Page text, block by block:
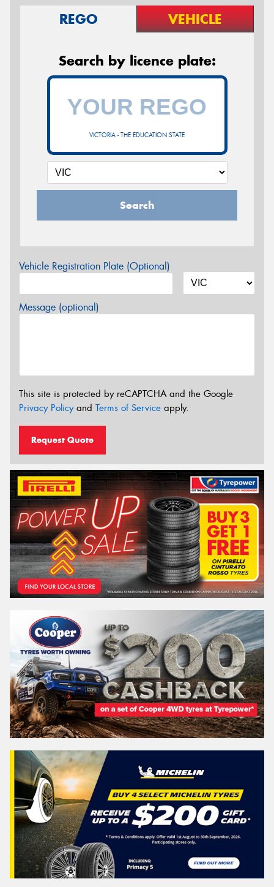
REGO VEHICLE
Search by licence plate:
VICTORIA - THE EDUCATION STATE
Search
Vehicle Registration Plate (Optional)
Message (optional)
This site is protected by reCAPTCHA and the Google
Privacy Policyand Terms of Service apply.
Request Quote